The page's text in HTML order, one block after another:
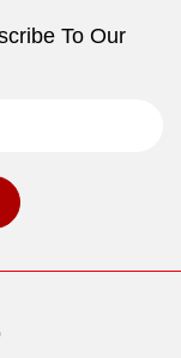
To Our